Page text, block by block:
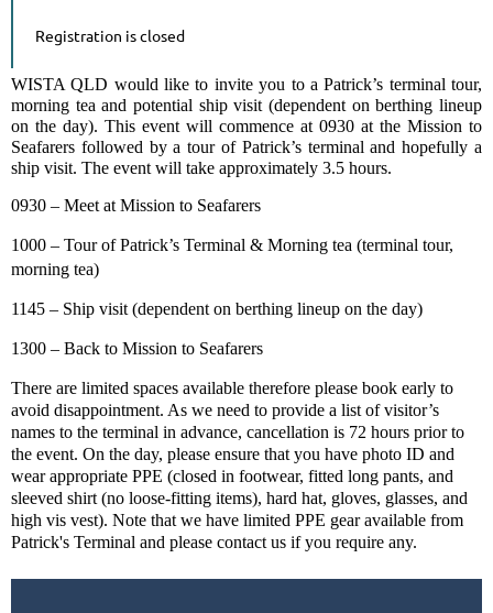
Registration is closed
WISTA QLD would like to invite you to a Patrick’s terminal tour,
morning tea and potential ship visit (dependent on berthing lineup
on the day). This event will commence at 0930 at the Mission to
Seafarers followed by a tour of Patrick’s terminal and hopefully a
ship visit. The event will take approximately 3.5 hours.
0930 – Meet at Mission to Seafarers
1000 – Tour of Patrick’s Terminal & Morning tea (terminal tour,
morning tea)
1145 – Ship visit (dependent on berthing lineup on the day)
1300 – Back to Mission to Seafarers
There are limited spaces available therefore please book early to
avoid disappointment. As we need to provide a list of visitor’s
names to the terminal in advance, cancellation is 72 hours prior to
the event. On the day, please ensure that you have photo ID and
wear appropriate PPE (closed in footwear, fitted long pants, and
sleeved shirt (no loose-fitting items), hard hat, gloves, glasses, and
high vis vest). Note that we have limited PPE gear available from
Patrick's Terminal and please contact us if you require any.